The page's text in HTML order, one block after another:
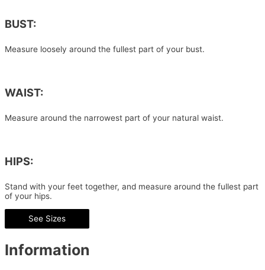
BUST:
Measure loosely around the fullest part of your bust.
WAIST:
Measure around the narrowest part of your natural waist.
HIPS:
Stand with your feet together, and measure around the fullest part
of your hips.
See Sizes
Information